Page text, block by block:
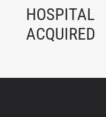
HOSPITAL
ACQUIRED